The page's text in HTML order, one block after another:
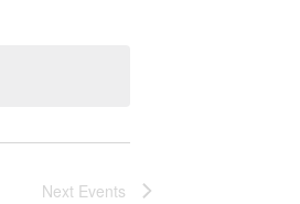
Next Events